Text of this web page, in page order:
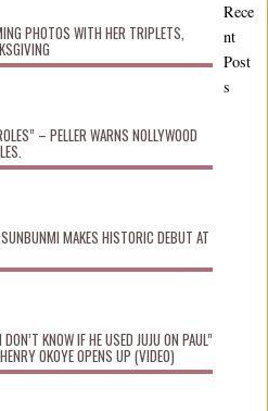
PHOTOS WITH HER TRIPLETS,
– PELLER WARNS NOLLYWOOD
MAKES HISTORIC DEBUT AT
KNOW IF HE USED JUJU ON PAUL”
OKOYE OPENS UP (VIDEO)
Rece
nt
Post
s